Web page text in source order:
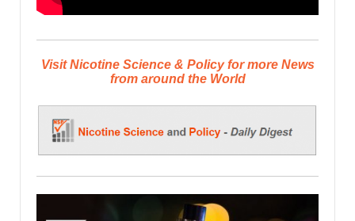
Visit Nicotine Science & Policy for more News
from around the World